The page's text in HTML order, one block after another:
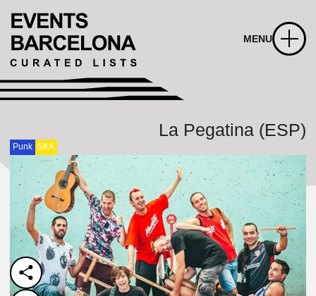
MENU
La Pegatina (ESP)
Punk SKA